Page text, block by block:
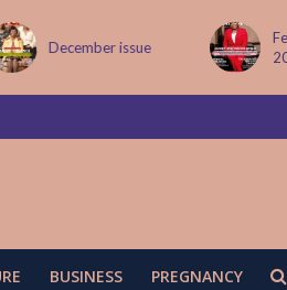
2025
BUSINESS PREGNANCY